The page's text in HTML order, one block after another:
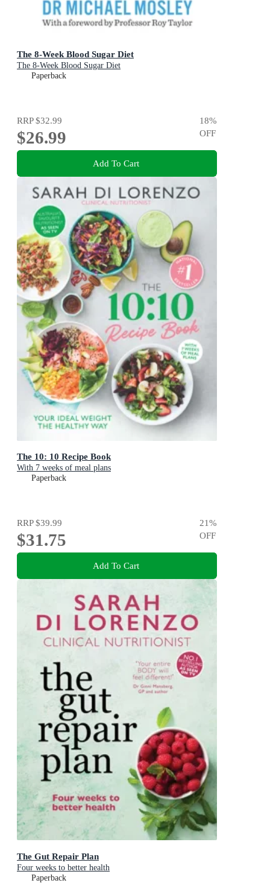
The 8-Week Blood Sugar Diet
The 8-Week Blood Sugar Diet
Paperback
RRP$32.99
$26.99
18%
OFF
Add To Cart
The 10: 10 Recipe Book
With 7 weeks of meal plans
Paperback
RRP$39.99
$31.75
21%
OFF
Add To Cart
The Gut Repair Plan
Four weeks to better health
Paperback